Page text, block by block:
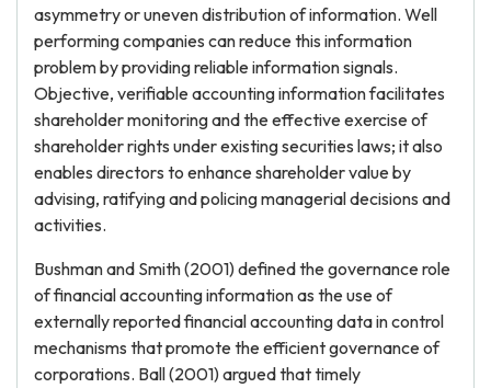
asymmetry or uneven distribution of information. Well
performing companies can reduce this information
problem by providing reliable information signals.
Objective, verifiable accounting information facilitates
shareholder monitoring and the effective exercise of
shareholder rights under existing securities laws; it also
enables directors to enhance shareholder value by
advising, ratifying and policing managerial decisions and
activities.
Bushman and Smith (2001) defined the governance role
of financial accounting information as the use of
externally reported financial accounting data in control
mechanisms that promote the efficient governance of
corporations. Ball (2001) argued that timely